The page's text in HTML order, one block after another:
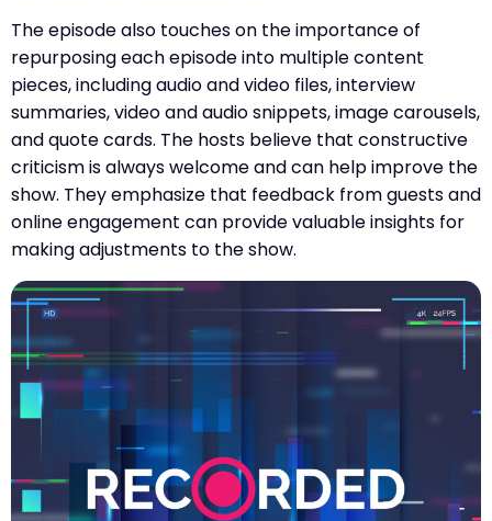
The episode also touches on the importance of
repurposing each episode into multiple content
pieces, including audio and video files, interview
summaries, video and audio snippets, image carousels,
and quote cards. The hosts believe that constructive
criticism is always welcome and can help improve the
show. They emphasize that feedback from guests and
online engagement can provide valuable insights for
making adjustments to the show.